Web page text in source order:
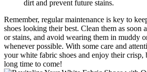
dirt and prevent future stains.
Remember, regular maintenance is key to
shoes looking their best. Clean them as soon
or stains, and avoid wearing them in muddy
whenever possible. With some care and
your white fabric shoes and enjoy their crisp,
long time to come!